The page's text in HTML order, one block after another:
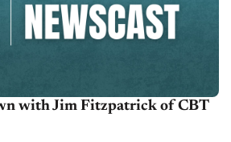
with Jim Fitzpatrick of CBT